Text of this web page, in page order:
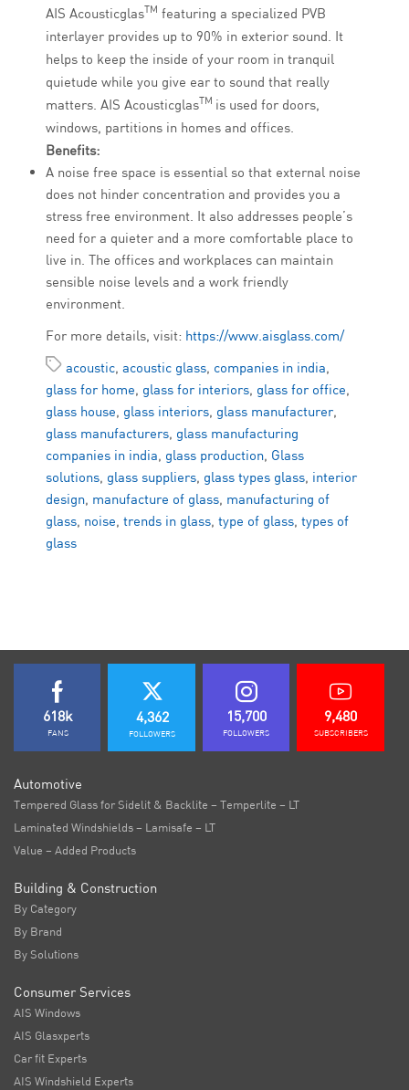
AIS AcousticglasTM featuring a specialized PVB
interlayer provides up to 90% in exterior sound. It
helps to keep the inside of your room in tranquil
quietude while you give ear to sound that really
matters. AIS AcousticglasTM is used for doors,
windows, partitions in homes and offices.
Benefits:
A noise free space is essential so that external noise
does not hinder concentration and provides you a
stress free environment. It also addresses people’s
need for a quieter and a more comfortable place to
live in. The offices and workplaces can maintain
sensible noise levels and a work friendly
environment.
For more details, visit: https://www.aisglass.com/
acoustic, acoustic glass, companies in india,
glass for home, glass for interiors, glass for office,
glass house, glass interiors, glass manufacturer,
glass manufacturers, glass manufacturing
companies in india, glass production, Glass
solutions, glass suppliers, glass types glass, interior
design, manufacture of glass, manufacturing of
glass, noise, trends in glass, type of glass, types of
glass
618k
FANS
4,362
FOLLOWERS
15,700
FOLLOWERS
9,480
SUBSCRIBERS
Automotive
Tempered Glass for Sidelit & Backlite – Temperlite – LT
Laminated Windshields – Lamisafe – LT
Value – Added Products
Building & Construction
By Category
By Brand
By Solutions
Consumer Services
AIS Windows
AIS Glasxperts
Car fit Experts
AIS Windshield Experts